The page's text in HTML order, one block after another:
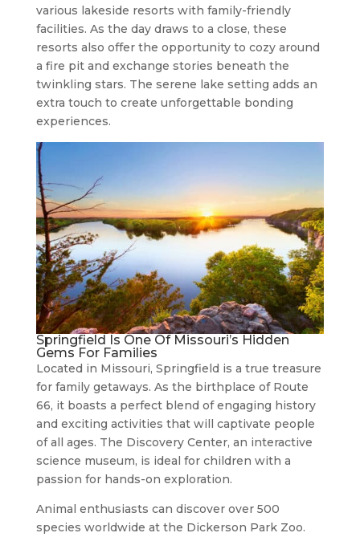
various lakeside resorts with family-friendly
facilities. As the day draws to a close, these
resorts also offer the opportunity to cozy around
a fire pit and exchange stories beneath the
twinkling stars. The serene lake setting adds an
extra touch to create unforgettable bonding
experiences.
Springfield Is One Of Missouri’s Hidden
Gems For Families
Located in Missouri, Springfield is a true treasure
for family getaways. As the birthplace of Route
66, it boasts a perfect blend of engaging history
and exciting activities that will captivate people
of all ages. The Discovery Center, an interactive
science museum, is ideal for children with a
passion for hands-on exploration.
Animal enthusiasts can discover over 500
species worldwide at the Dickerson Park Zoo.